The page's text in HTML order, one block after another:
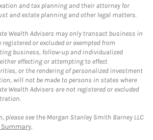
and tax planning and their attorney for
and estate planning and other legal matters.
Wealth Advisers may only transact business in
or excluded or exempted from
business, follow-up and individualized
effecting or attempting to effect
or the rendering of personalized investment
will not be made to persons in states where
Wealth Advisers are not registered or excluded
please see the Morgan Stanley Smith Barney LLC
.